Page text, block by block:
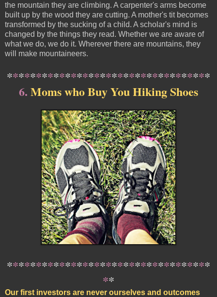
the mountain they are climbing. A carpenter's arms become
built up by the wood they are cutting. A mother's tit becomes
transformed by the sucking of a child. A scholar's mind is
changed by the things they read. Whether we are aware of
what we do, we do it. Wherever there are mountains, they
will make mountaineers.
***********************************
6. Moms who Buy You Hiking Shoes
***********************************
**
Our first investors are never ourselves and outcomes